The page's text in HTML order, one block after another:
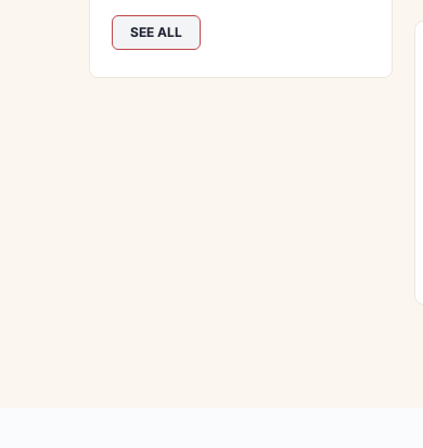
SEE ALL